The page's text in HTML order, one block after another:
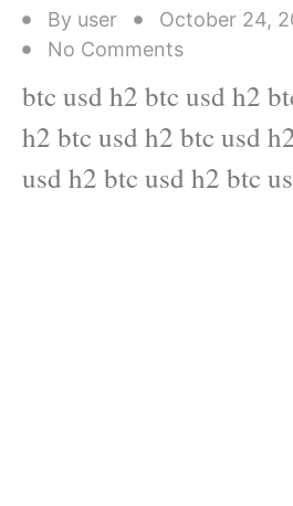
By user
October 24,
No Comments
btc usd h2 btc usd h2
h2 btc usd h2 btc usd
usd h2 btc usd h2 btc